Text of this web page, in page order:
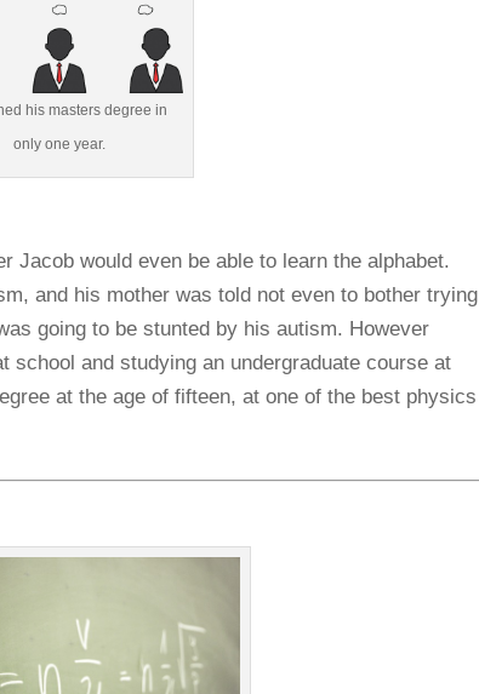
his masters degree in
only one year.
Jacob would even be able to learn the alphabet.
and his mother was told not even to bother trying
going to be stunted by his autism. However
school and studying an undergraduate course at
at the age of fifteen, at one of the best physics